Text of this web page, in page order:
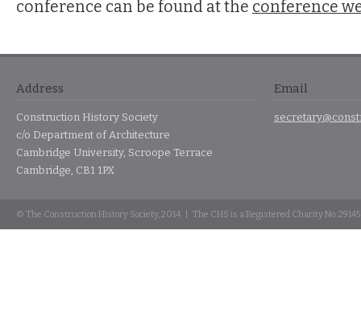
conference can be found at the conference
Address
Construction History Society
c/o Department of Architecture
Cambridge University, Scroope Terrace
Cambridge, CB1 1PX
Email
© The Construction History Society, 2014 | The CHS is a Registered Charity No: